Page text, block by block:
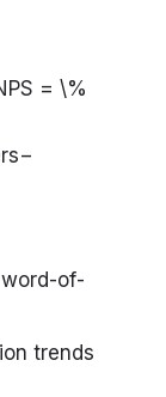
= \%
of-
trends